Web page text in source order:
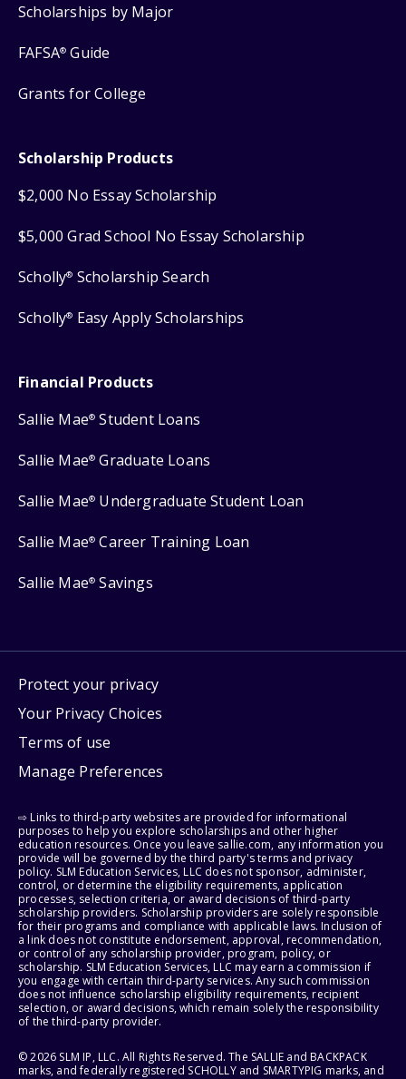
Scholarships by Major
FAFSA® Guide
Grants for College
Scholarship Products
$2,000 No Essay Scholarship
$5,000 Grad School No Essay Scholarship
Scholly® Scholarship Search
Scholly® Easy Apply Scholarships
Financial Products
Sallie Mae® Student Loans
Sallie Mae® Graduate Loans
Sallie Mae® Undergraduate Student Loan
Sallie Mae® Career Training Loan
Sallie Mae® Savings
Protect your privacy
Your Privacy Choices
Terms of use
Manage Preferences
⇨ Links to third-party websites are provided for informational
purposes to help you explore scholarships and other higher
education resources. Once you leave sallie.com, any information you
provide will be governed by the third party's terms and privacy
policy. SLM Education Services, LLC does not sponsor, administer,
control, or determine the eligibility requirements, application
processes, selection criteria, or award decisions of third-party
scholarship providers. Scholarship providers are solely responsible
for their programs and compliance with applicable laws. Inclusion of
a link does not constitute endorsement, approval, recommendation,
or control of any scholarship provider, program, policy, or
scholarship. SLM Education Services, LLC may earn a commission if
you engage with certain third-party services. Any such commission
does not influence scholarship eligibility requirements, recipient
selection, or award decisions, which remain solely the responsibility
of the third-party provider.
© 2026 SLM IP, LLC. All Rights Reserved. The SALLIE and BACKPACK
marks, and federally registered SCHOLLY and SMARTYPIG marks, and